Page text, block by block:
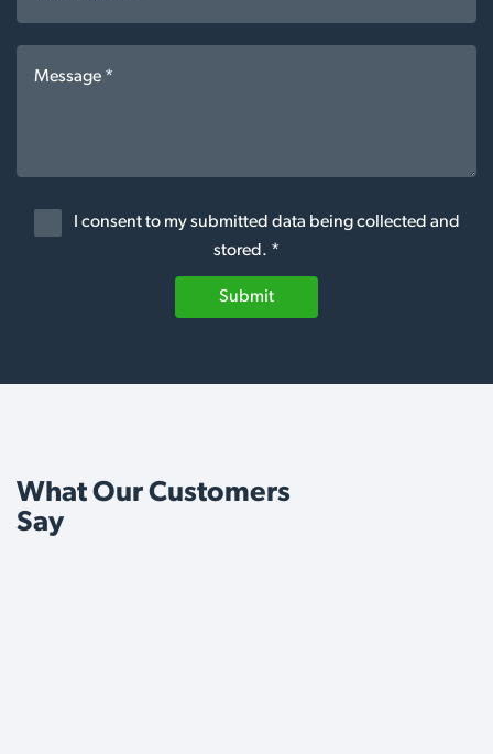
I consent to my submitted data being collected and
stored. *
Submit
What Our Customers
Say